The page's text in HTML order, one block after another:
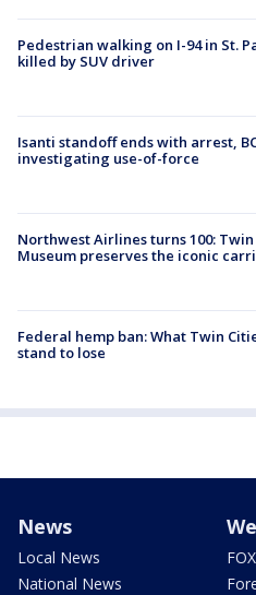
Pedestrian walking on I-94 in St.
killed by SUV driver
Isanti standoff ends with arrest,
investigating use-of-force
Northwest Airlines turns 100:
Museum preserves the iconic
Federal hemp ban: What Twin
stand to lose
News
Local News
National News